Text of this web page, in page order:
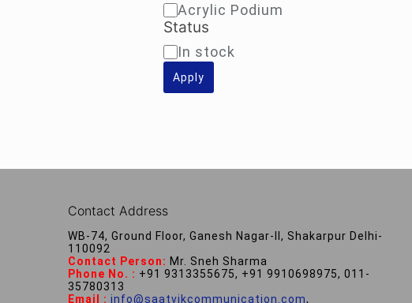
SortAcrylic Podium
Status
Availability
In stock
Apply
Contact Address
WB-74, Ground Floor, Ganesh Nagar-II, Shakarpur Delhi-
110092
Contact Person: Mr. Sneh Sharma
Phone No. : +91 9313355675, +91 9910698975, 011-
35780313
Email : info@saatvikcommunication.com,